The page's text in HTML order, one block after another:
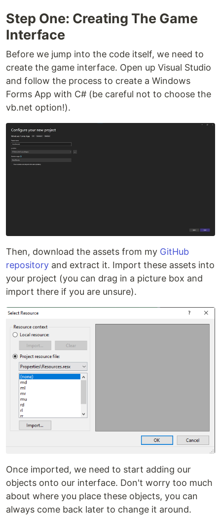
Step One: Creating The Game
Interface
Before we jump into the code itself, we need to
create the game interface. Open up Visual Studio
and follow the process to create a Windows
Forms App with C# (be careful not to choose the
vb.net option!).
Then, download the assets from my GitHub
repository and extract it. Import these assets into
your project (you can drag in a picture box and
import there if you are unsure).
Once imported, we need to start adding our
objects onto our interface. Don't worry too much
about where you place these objects, you can
always come back later to change it around.